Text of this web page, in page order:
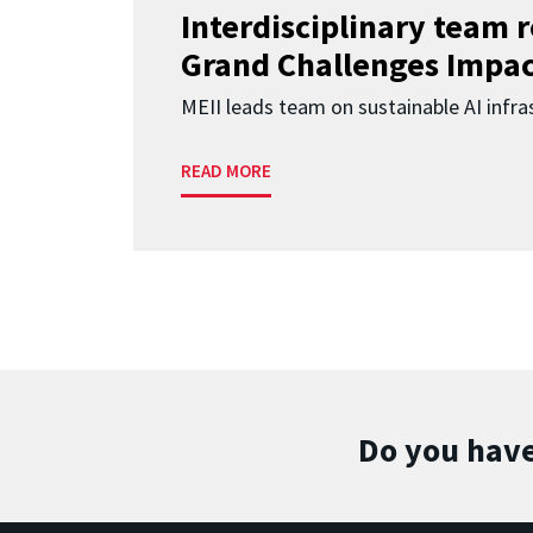
Interdisciplinary team
Grand Challenges
MEII leads team on sustainable AI
READ MORE
Do you